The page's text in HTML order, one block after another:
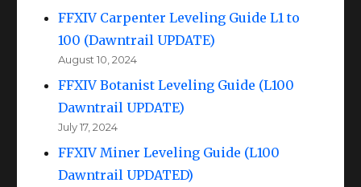
FFXIV Carpenter Leveling Guide L1 to
100 (Dawntrail UPDATE)
August 10, 2024
FFXIV Botanist Leveling Guide (L100
Dawntrail UPDATE)
July 17, 2024
FFXIV Miner Leveling Guide (L100
Dawntrail UPDATED)